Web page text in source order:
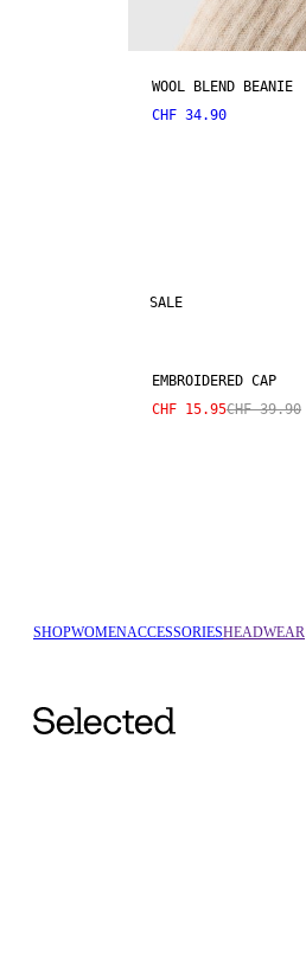
WOOL BLEND BEANIE
CHF 34.90
SALE
EMBROIDERED CAP
CHF 15.95CHF 39.90
SHOPWOMENACCESSORIESHEADWEAR